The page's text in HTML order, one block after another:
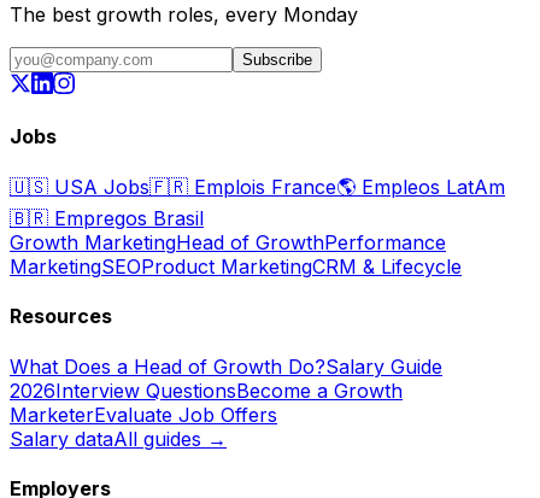
The best growth roles, every Monday
Subscribe
Jobs
🇺🇸 USA Jobs🇫🇷 Emplois France🌎 Empleos LatAm
🇧🇷 Empregos Brasil
Growth MarketingHead of GrowthPerformance
MarketingSEOProduct MarketingCRM & Lifecycle
Resources
What Does a Head of Growth Do?Salary Guide
2026Interview QuestionsBecome a Growth
MarketerEvaluate Job Offers
Salary dataAll guides →
Employers